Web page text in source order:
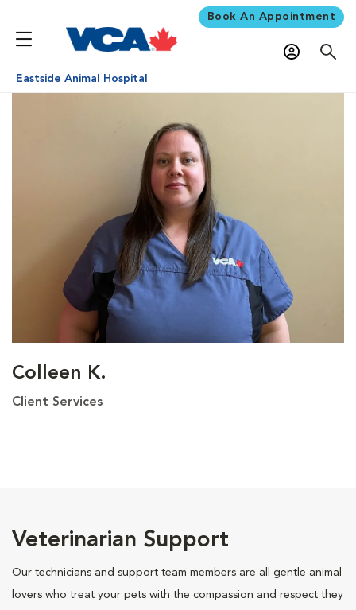
Book An Appointment
Eastside Animal Hospital
Colleen K.
Client Services
Veterinarian Support
Our technicians and support team members are all gentle animal
lovers who treat your pets with the compassion and respect they